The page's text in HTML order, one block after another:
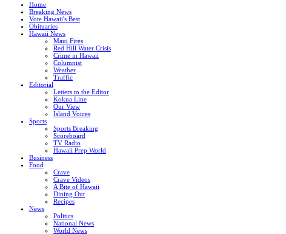
Home
Breaking News
Vote Hawaii's Best
Obituaries
Hawaii News
Maui Fires
Red Hill Water Crisis
Crime in Hawaii
Columnist
Weather
Traffic
Editorial
Letters to the Editor
Kokua Line
Our View
Island Voices
Sports
Sports Breaking
Scoreboard
TV Radio
Hawaii Prep World
Business
Food
Crave
Crave Videos
A Bite of Hawaii
Dining Out
Recipes
News
Politics
National News
World News